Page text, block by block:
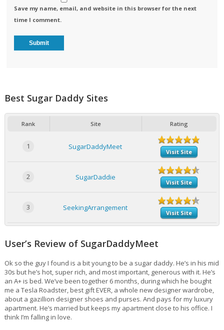
Save my name, email, and website in this browser for the next
time I comment.
Best Sugar Daddy Sites
Rank Site Rating
1 SugarDaddyMeet
Visit Site
2 SugarDaddie
Visit Site
3 SeekingArrangement
Visit Site
User’s Review of SugarDaddyMeet
Ok so the guy I found is a bit young to be a sugar daddy. He’s in his mid
30s but he’s hot, super rich, and most important, generous with it. He’s
an A+ is bed. We’ve been together 6 months, during which he bought
me a Tesla Roadster, best gift EVER, a whole new designer wardrobe,
about a gazillion designer shoes and purses. And pays for my luxury
apartment. He’s married but keeps my apartment close to his office. I
think I’m falling in love.